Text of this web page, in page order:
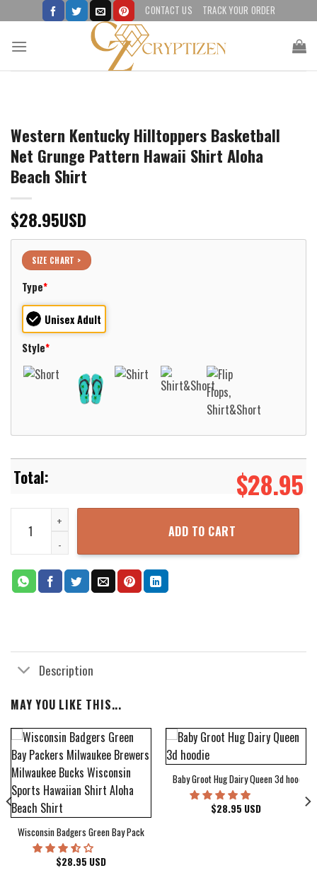
to
content
CONTACT US TRACK YOUR ORDER
Western Kentucky Hilltoppers Basketball
Net Grunge Pattern Hawaii Shirt Aloha
Beach Shirt
$28.95USD
SIZE CHART >
Type*
Unisex Adult
Style*
$28.95
Western Kentucky Hilltoppers Basketball Net Grunge Pattern
ADD TO CART
Description
MAY YOU LIKE THIS...
Wisconsin Badgers Green Bay Packers Milwaukee Brewers Milwaukee Bucks
$28.95 USD
Baby Groot Hug Dairy Queen 3d hoodie
$28.95 USD
Cover Hawaiian Shirt